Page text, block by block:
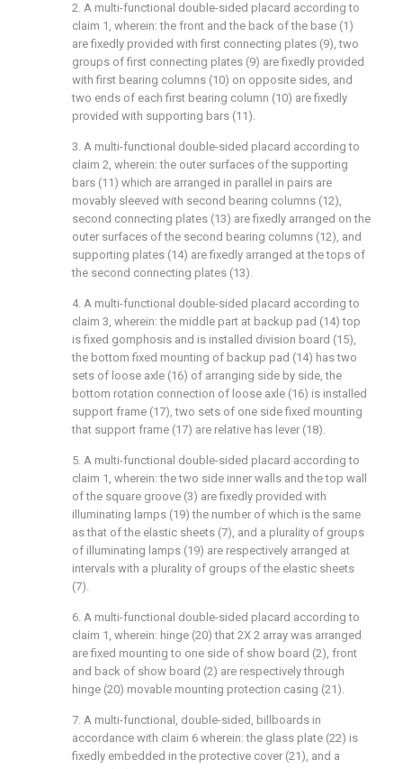
2. A multi-functional double-sided placard according to
claim 1, wherein: the front and the back of the base (1)
are fixedly provided with first connecting plates (9), two
groups of first connecting plates (9) are fixedly provided
with first bearing columns (10) on opposite sides, and
two ends of each first bearing column (10) are fixedly
provided with supporting bars (11).
3. A multi-functional double-sided placard according to
claim 2, wherein: the outer surfaces of the supporting
bars (11) which are arranged in parallel in pairs are
movably sleeved with second bearing columns (12),
second connecting plates (13) are fixedly arranged on the
outer surfaces of the second bearing columns (12), and
supporting plates (14) are fixedly arranged at the tops of
the second connecting plates (13).
4. A multi-functional double-sided placard according to
claim 3, wherein: the middle part at backup pad (14) top
is fixed gomphosis and is installed division board (15),
the bottom fixed mounting of backup pad (14) has two
sets of loose axle (16) of arranging side by side, the
bottom rotation connection of loose axle (16) is installed
support frame (17), two sets of one side fixed mounting
that support frame (17) are relative has lever (18).
5. A multi-functional double-sided placard according to
claim 1, wherein: the two side inner walls and the top wall
of the square groove (3) are fixedly provided with
illuminating lamps (19) the number of which is the same
as that of the elastic sheets (7), and a plurality of groups
of illuminating lamps (19) are respectively arranged at
intervals with a plurality of groups of the elastic sheets
(7).
6. A multi-functional double-sided placard according to
claim 1, wherein: hinge (20) that 2X 2 array was arranged
are fixed mounting to one side of show board (2), front
and back of show board (2) are respectively through
hinge (20) movable mounting protection casing (21).
7. A multi-functional, double-sided, billboards in
accordance with claim 6 wherein: the glass plate (22) is
fixedly embedded in the protective cover (21), and a